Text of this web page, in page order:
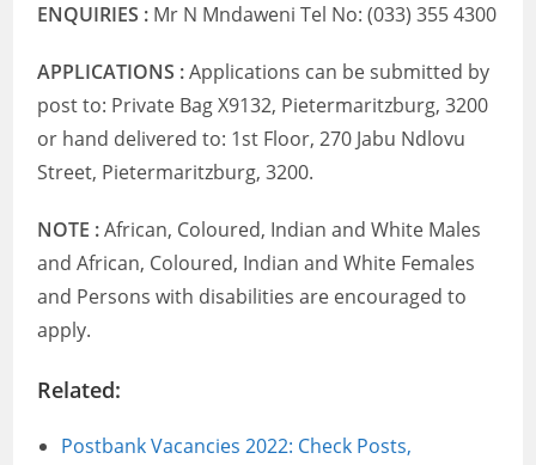
ENQUIRIES : Mr N Mndaweni Tel No: (033) 355 4300
APPLICATIONS :Applications can be submitted by
post to: Private Bag X9132, Pietermaritzburg, 3200
or hand delivered to: 1st Floor, 270 Jabu Ndlovu
Street, Pietermaritzburg, 3200.
NOTE :African, Coloured, Indian and White Males
and African, Coloured, Indian and White Females
and Persons with disabilities are encouraged to
apply.
Related:
Postbank Vacancies 2022: Check Posts,